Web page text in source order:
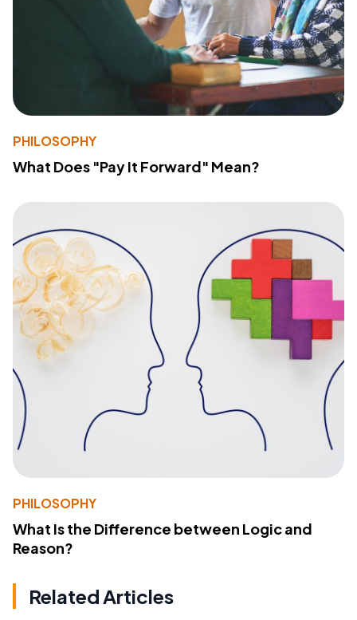
PHILOSOPHY
What Does "Pay It Forward" Mean?
PHILOSOPHY
What Is the Difference between Logic and
Reason?
Related Articles